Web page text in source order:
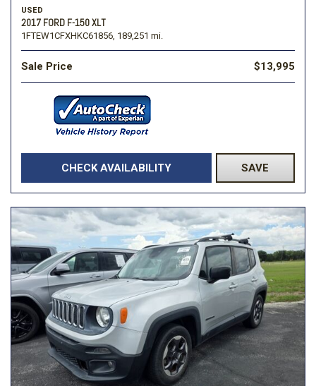
USED
2017 FORD F-150 XLT
1FTEW1CFXHKC61856, 189,251 mi.
Sale Price $13,995
CHECK AVAILABILITY SAVE